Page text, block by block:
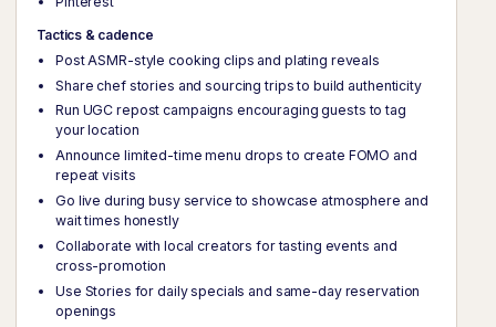
Tactics & cadence
Post ASMR-style cooking clips and plating reveals
Share chef stories and sourcing trips to build authenticity
Run UGC repost campaigns encouraging guests to tag
your location
Announce limited-time menu drops to create FOMO and
repeat visits
Go live during busy service to showcase atmosphere and
wait times honestly
Collaborate with local creators for tasting events and
cross-promotion
Use Stories for daily specials and same-day reservation
openings